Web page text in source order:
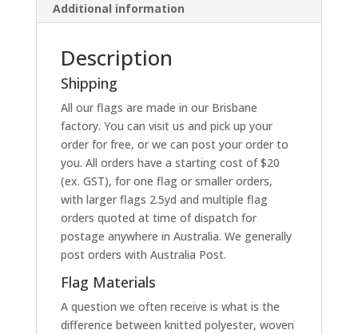
Additional information
Description
Shipping
All our flags are made in our Brisbane
factory. You can visit us and pick up your
order for free, or we can post your order to
you. All orders have a starting cost of $20
(ex. GST), for one flag or smaller orders,
with larger flags 2.5yd and multiple flag
orders quoted at time of dispatch for
postage anywhere in Australia. We generally
post orders with Australia Post.
Flag Materials
A question we often receive is what is the
difference between knitted polyester, woven